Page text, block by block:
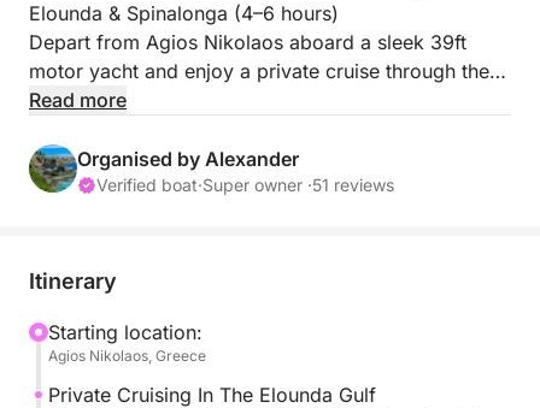
Elounda & Spinalonga (4–6 hours)
Depart from Agios Nikolaos aboard a sleek 39ft
motor yacht and enjoy a private cruise through the
crystal-clear waters of Mirabello Bay—one of Crete’s
board, this is a relaxed, premium experience
combining scenic cruising, discreet swim stops, and
Cruise overview:
Duration: 4 to 6 hours
Departure/Arrival: Agios Nikolaos Harbor
Capacity: Up to 6 guests + 2 crew members
Read more
Organised by Alexander
Verified boat·Super owner ·51 reviews
Itinerary
Starting location:
Agios Nikolaos, Greece
Private Cruising In The Elounda Gulf